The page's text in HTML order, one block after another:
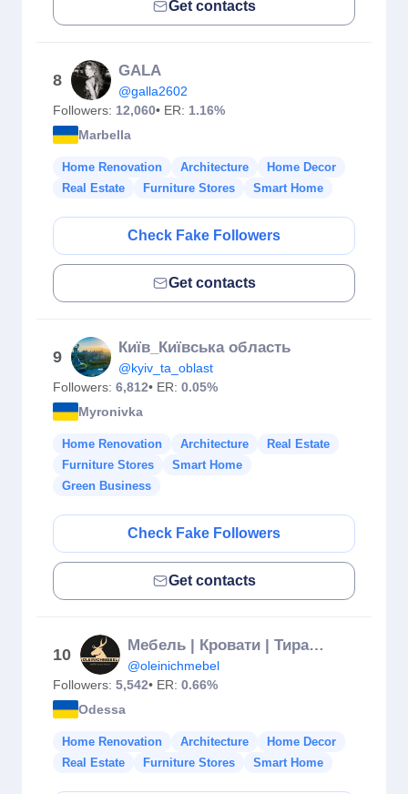
Get contacts
8
GALA
@galla2602
Followers: 12,060• ER: 1.16%
Marbella
Home Renovation Architecture
Home Decor
Real Estate
Furniture Stores Smart Home
Check Fake Followers
Get contacts
9
Київ_Київська область
@kyiv_ta_oblast
Followers: 6,812• ER: 0.05%
Myronivka
Home Renovation Architecture
Real Estate
Furniture Stores
Smart Home
Green Business
Check Fake Followers
Get contacts
10
Мебель | Кровати | Тирасполь
@oleinichmebel
Followers: 5,542• ER: 0.66%
Odessa
Home Renovation Architecture
Home Decor
Real Estate
Furniture Stores Smart Home